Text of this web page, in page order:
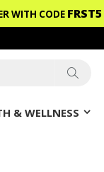
WITH CODE FRST5
& WELLNESS